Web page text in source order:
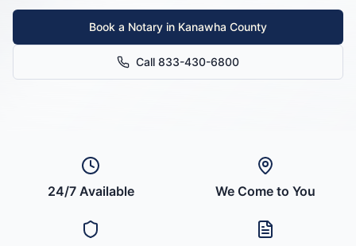
Book a Notary in Kanawha County
Call 833-430-6800
24/7 Available We Come to You